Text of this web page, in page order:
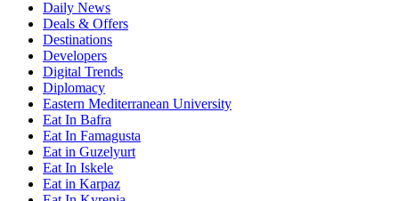
Daily News
Deals & Offers
Destinations
Developers
Digital Trends
Diplomacy
Eastern Mediterranean University
Eat In Bafra
Eat In Famagusta
Eat in Guzelyurt
Eat In Iskele
Eat in Karpaz